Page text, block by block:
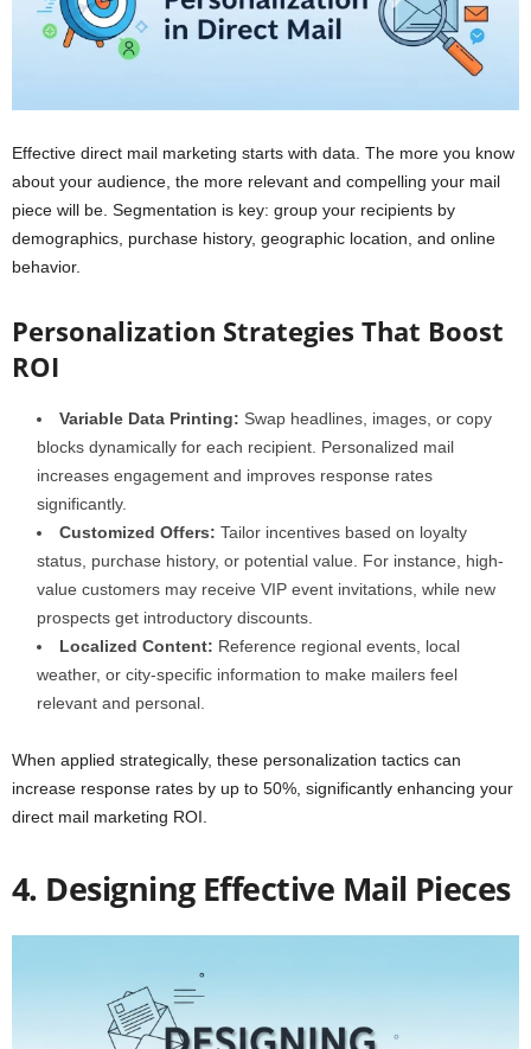
Effective direct mail marketing starts with data. The more you know
about your audience, the more relevant and compelling your mail
piece will be. Segmentation is key: group your recipients by
demographics, purchase history, geographic location, and online
behavior.
Personalization Strategies That Boost
ROI
Variable Data Printing: Swap headlines, images, or copy
blocks dynamically for each recipient. Personalized mail
increases engagement and improves response rates
significantly.
Customized Offers: Tailor incentives based on loyalty
status, purchase history, or potential value. For instance, high-
value customers may receive VIP event invitations, while new
prospects get introductory discounts.
Localized Content: Reference regional events, local
weather, or city-specific information to make mailers feel
relevant and personal.
When applied strategically, these personalization tactics can
increase response rates by up to 50%, significantly enhancing your
direct mail marketing ROI.
4. Designing Effective Mail Pieces